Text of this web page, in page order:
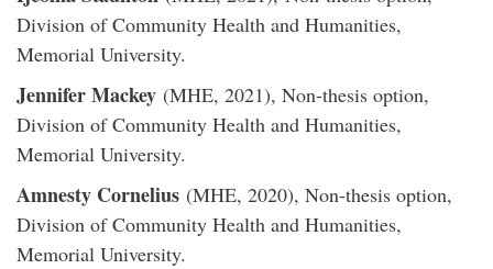
Division of Community Health and Humanities,
Memorial University.
Jennifer Mackey (MHE, 2021), Non-thesis option,
Division of Community Health and Humanities,
Memorial University.
Amnesty Cornelius (MHE, 2020), Non-thesis option,
Division of Community Health and Humanities,
Memorial University.